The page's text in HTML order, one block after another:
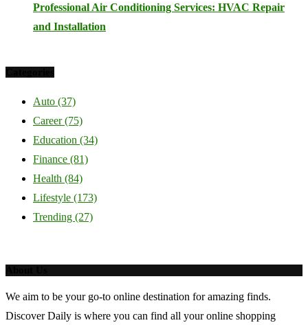
Professional Air Conditioning Services: HVAC Repair
and Installation
Auto (37)
Career(75)
Education (34)
Finance (81)
Health (84)
Lifestyle (173)
Trending (27)
We aim to be your go-to online destination for amazing finds.
Discover Daily is where you can find all your online shopping